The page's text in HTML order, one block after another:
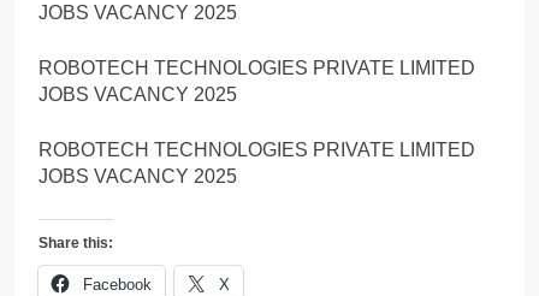
JOBS VACANCY 2025
ROBOTECH TECHNOLOGIES PRIVATE LIMITED
JOBS VACANCY 2025
ROBOTECH TECHNOLOGIES PRIVATE LIMITED
JOBS VACANCY 2025
Share this:
Facebook X